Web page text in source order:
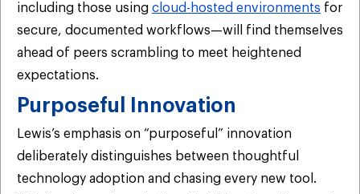
including those using cloud-hosted environments for
secure, documented workflows—will find themselves
ahead of peers scrambling to meet heightened
expectations.
Purposeful Innovation
Lewis’s emphasis on “purposeful” innovation
deliberately distinguishes between thoughtful
technology adoption and chasing every new tool.